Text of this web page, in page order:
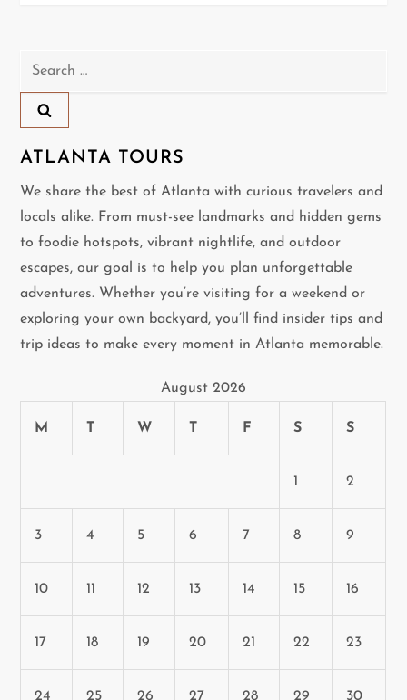
n
a
v
i
g
a
t
i
n
Search
ATLANTA TOURS
We share the best of Atlanta with curious travelers and
locals alike. From must-see landmarks and hidden gems
to foodie hotspots, vibrant nightlife, and outdoor
escapes, our goal is to help you plan unforgettable
adventures. Whether you’re visiting for a weekend or
exploring your own backyard, you’ll find insider tips and
trip ideas to make every moment in Atlanta memorable.
August 2026
M T W T F S S
1 2
3 4 5 6 7 8 9
10 11 12 13 14 15 16
17 18 19 20 21 22 23
24 25 26 27 28 29 30